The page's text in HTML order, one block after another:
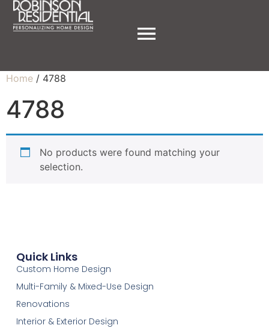
Home / 4788
4788
No products were found matching your
selection.
Quick Links
Custom Home Design
Multi-Family & Mixed-Use Design
Renovations
Interior & Exterior Design